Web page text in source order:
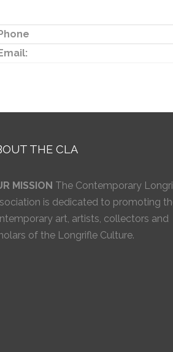
THE CLA
MISSION The Contemporary
is dedicated to promoting
art, artists, collectors and
of the Longrifle Culture.